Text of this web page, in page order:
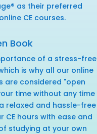
as their preferred
CE courses.
Book
of a stress-free
is why all our online
are considered "open
time without any time
relaxed and hassle-free
CE hours with ease and
studying at your own